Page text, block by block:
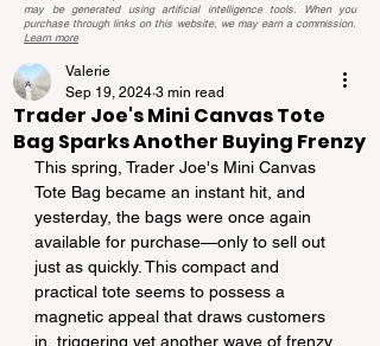
may be generated using artificial intelligence tools. When you
purchase through links on this website, we may earn a commission.
Learn more
Trader Joe's Mini Canvas Tote
Bag Sparks Another Buying Frenzy
Valerie
Sep 19, 2024 3 min read
This spring, Trader Joe's Mini Canvas
Tote Bag became an instant hit, and
yesterday, the bags were once again
available for purchase—only to sell out
just as quickly. This compact and
practical tote seems to possess a
magnetic appeal that draws customers
in, triggering yet another wave of frenzy.